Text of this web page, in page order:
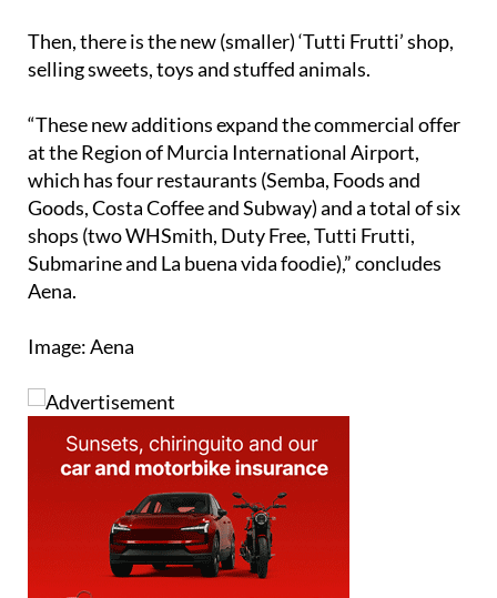
Then, there is the new (smaller) ‘Tutti Frutti’ shop,
selling sweets, toys and stuffed animals.
“These new additions expand the commercial offer
at the Region of Murcia International Airport,
which has four restaurants (Semba, Foods and
Goods, Costa Coffee and Subway) and a total of six
shops (two WHSmith, Duty Free, Tutti Frutti,
Submarine and La buena vida foodie),” concludes
Aena.
Image: Aena